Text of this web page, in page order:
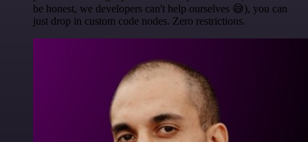
be honest, we developers can't help ourselves 😅), you can
just drop in custom code nodes. Zero restrictions.